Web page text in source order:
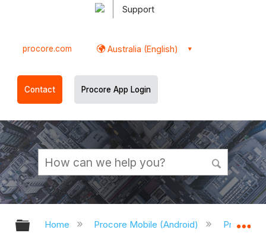
Support
procore.com Australia (English)
Contact Procore App Login
Expand/collapse global hierarchy
Home Procore Mobile (Android) Procore